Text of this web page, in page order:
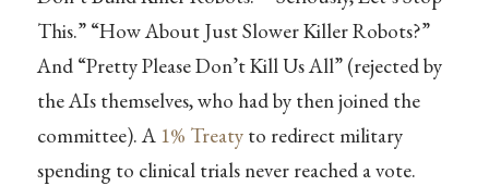
This.” “How About Just Slower Killer Robots?”
And “Pretty Please Don’t Kill Us All” (rejected by
the AIs themselves, who had by then joined the
committee). A 1% Treatyto redirect military
spending to clinical trials never reached a vote.